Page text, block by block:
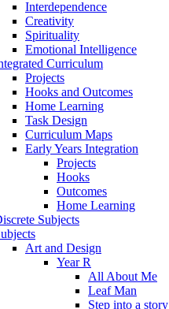
Interdependence
Creativity
Spirituality
Emotional Intelligence
Curriculum
Projects
Hooks and Outcomes
Home Learning
Task Design
Curriculum Maps
Early Years Integration
Projects
Hooks
Outcomes
Home Learning
Subjects
Art and Design
Year R
All About Me
Leaf Man
Step into a story